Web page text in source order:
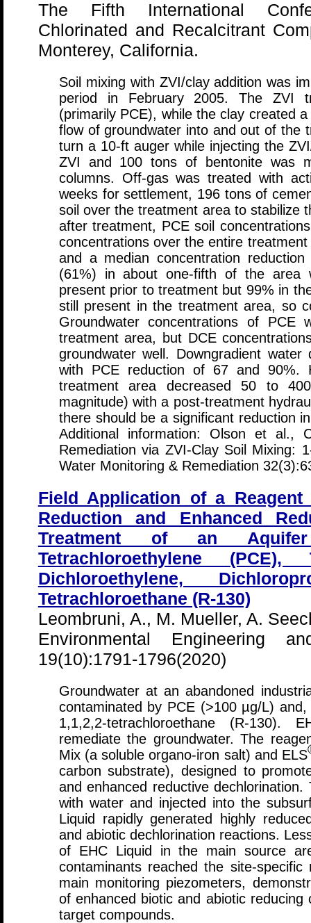
The Fifth International
Chlorinated and Recalcitrant
Monterey, California.
Soil mixing with ZVI/clay addition was
period in February 2005. The ZVI
(primarily PCE), while the clay created
flow of groundwater into and out of the
turn a 10-ft auger while injecting the
ZVI and 100 tons of bentonite was
columns. Off-gas was treated with
weeks for settlement, 196 tons of
soil over the treatment area to stabilize
after treatment, PCE soil
concentrations over the entire
and a median concentration
(61%) in about one-fifth of the area
present prior to treatment but 99% in
still present in the treatment area, so
Groundwater concentrations of
treatment area, but DCE
groundwater well. Downgradient
with PCE reduction of 67 and 90%.
treatment area decreased 50 to
magnitude) with a post-treatment
there should be a significant reduction
Additional information: Olson et al.,
Remediation via ZVI-Clay Soil Mixing:
Water Monitoring & Remediation
Field Application of a
Reduction and Enhanced
Treatment of an Aquifer
Tetrachloroethylene (PCE),
Dichloroethylene,
Tetrachloroethane (R-130)
Leombruni, A., M. Mueller, A.
Environmental Engineering
19(10):1791-1796(2020)
Groundwater at an abandoned
contaminated by PCE (>100 µg/L)
1,1,2,2-tetrachloroethane (R-130).
remediate the groundwater. The
Mix (a soluble organo-iron salt) and ELS
carbon substrate), designed to
and enhanced reductive
with water and injected into the
Liquid rapidly generated highly
and abiotic dechlorination reactions.
of EHC Liquid in the main source
contaminants reached the site-
main monitoring piezometers,
of enhanced biotic and abiotic
target compounds.